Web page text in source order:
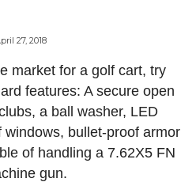
27, 2018
market for a golf cart, try
features: A secure open
a ball washer, LED
bullet-proof armor
of handling a 7.62X5 FN
gun.